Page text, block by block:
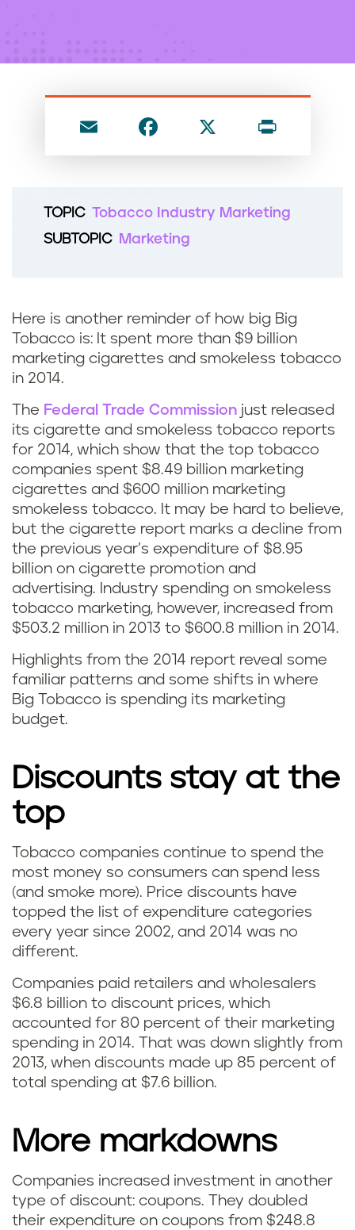
m
a
e
b
ri
TOPIC Tobacco Industry Marketing
SUBTOPIC
Marketing
Here is another reminder of how big Big
Tobacco is: It spent more than $9 billion
marketing cigarettes and smokeless tobacco
in 2014.
The Federal Trade Commission just released
its cigarette and smokeless tobacco reports
for 2014, which show that the top tobacco
companies spent $8.49 billion marketing
cigarettes and $600 million marketing
smokeless tobacco. It may be hard to believe,
but the cigarette report marks a decline from
the previous year’s expenditure of $8.95
billion on cigarette promotion and
advertising. Industry spending on smokeless
tobacco marketing, however, increased from
$503.2 million in 2013 to $600.8 million in 2014.
Highlights from the 2014 report reveal some
familiar patterns and some shifts in where
Big Tobacco is spending its marketing
budget.
Discounts stay at the
top
Tobacco companies continue to spend the
most money so consumers can spend less
(and smoke more). Price discounts have
topped the list of expenditure categories
every year since 2002, and 2014 was no
different.
Companies paid retailers and wholesalers
$6.8 billion to discount prices, which
accounted for 80 percent of their marketing
spending in 2014. That was down slightly from
2013, when discounts made up 85 percent of
total spending at $7.6 billion.
More markdowns
Companies increased investment in another
type of discount: coupons. They doubled
their expenditure on coupons from $248.8